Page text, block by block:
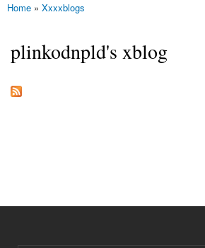
You are here
Home » Xxxxblogs
plinkodnpld's xblog